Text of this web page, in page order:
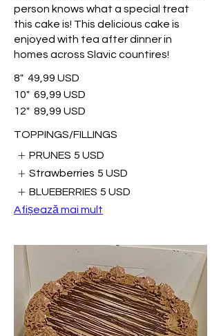
person knows what a special treat
this cake is! This delicious cake is
enjoyed with tea after dinner in
homes across Slavic countires!
8" 49,99 USD
10" 69,99 USD
12" 89,99 USD
TOPPINGS/FILLINGS
PRUNES 5 USD
Strawberries 5 USD
BLUEBERRIES 5 USD
Afișează mai mult